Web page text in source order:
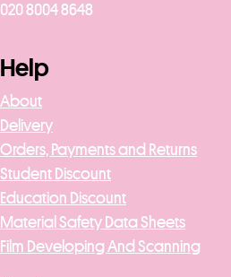
020 8004 8648
Help
About
Delivery
Orders, Payments and Returns
Student Discount
Education Discount
Material Safety Data Sheets
Film Developing And Scanning